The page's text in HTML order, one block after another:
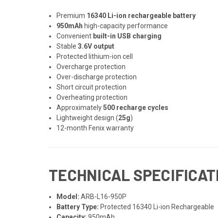
Premium 16340 Li-ion rechargeable battery
950mAh high-capacity performance
Convenient built-in USB charging
Stable3.6V output
Protected lithium-ion cell
Overcharge protection
Over-discharge protection
Short circuit protection
Overheating protection
Approximately500 recharge cycles
Lightweight design (25g)
12-month Fenix warranty
TECHNICAL
Model: ARB-L16-950P
Battery Type: Protected 16340 Li-ion Rechargeable